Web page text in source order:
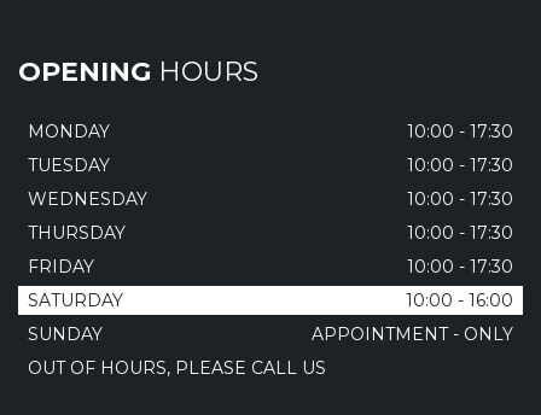
OPENING HOURS
MONDAY
10:00 - 17:30
TUESDAY
10:00 - 17:30
WEDNESDAY
10:00 - 17:30
THURSDAY
10:00 - 17:30
FRIDAY
10:00 - 17:30
SATURDAY
10:00 - 16:00
SUNDAY
APPOINTMENT - ONLY
OUT OF HOURS, PLEASE CALL US